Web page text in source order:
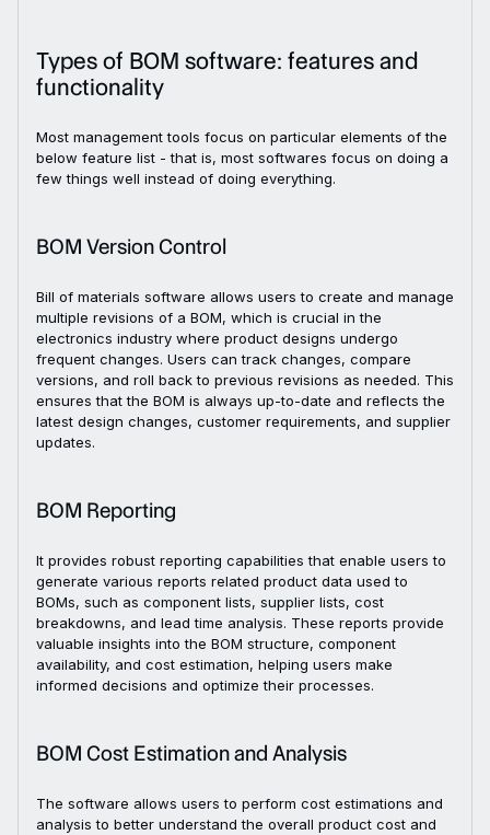
Types of BOM software: features and
functionality
Most management tools focus on particular elements of the
below feature list - that is, most softwares focus on doing a
few things well instead of doing everything.
BOM Version Control
Bill of materials software allows users to create and manage
multiple revisions of a BOM, which is crucial in the
electronics industry where product designs undergo
frequent changes. Users can track changes, compare
versions, and roll back to previous revisions as needed. This
ensures that the BOM is always up-to-date and reflects the
latest design changes, customer requirements, and supplier
updates.
BOM Reporting
It provides robust reporting capabilities that enable users to
generate various reports related product data used to
BOMs, such as component lists, supplier lists, cost
breakdowns, and lead time analysis. These reports provide
valuable insights into the BOM structure, component
availability, and cost estimation, helping users make
informed decisions and optimize their processes.
BOM Cost Estimation and Analysis
The software allows users to perform cost estimations and
analysis to better understand the overall product cost and